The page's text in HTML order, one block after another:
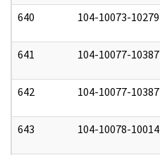
640 104-10073-10279
641 104-10077-10387
642 104-10077-10387
643 104-10078-10014